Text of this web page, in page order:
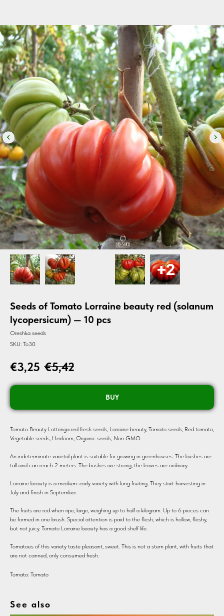
Seeds of Tomato Lorraine beauty red (solanum
lycopersicum) — 10 pcs
Oreshka seeds
SKU: To30
€3,25 €5,42
BUY
Tomato Beauty Lottringa red fresh seeds, Lorraine beauty, Tomato seeds, Red tomato,
Vegetable seeds, Heirloom, Organic seeds, Non GMO
An indeterminate varietal plant is suitable for growing in greenhouses. The bushes are
tall and can reach 2 meters. The bushes are strong, the leaves are ordinary.
Lorraine beauty is a medium-early variety with long fruiting. They start harvesting in
July and finish in September.
The fruits are red when ripe, large, weighing up to half a kilogram. Up to 6 pieces can
be formed in one brush. Special attention is paid to the flesh, which is hollow, fleshy,
but not juicy. Tomato Lorraine beauty has a good shelf life.
Tomatoes of this variety taste pleasant, sweet. This is not a stem plant, with fruits that
are not canned, only consumed fresh.
Tomato: Tomato
See also